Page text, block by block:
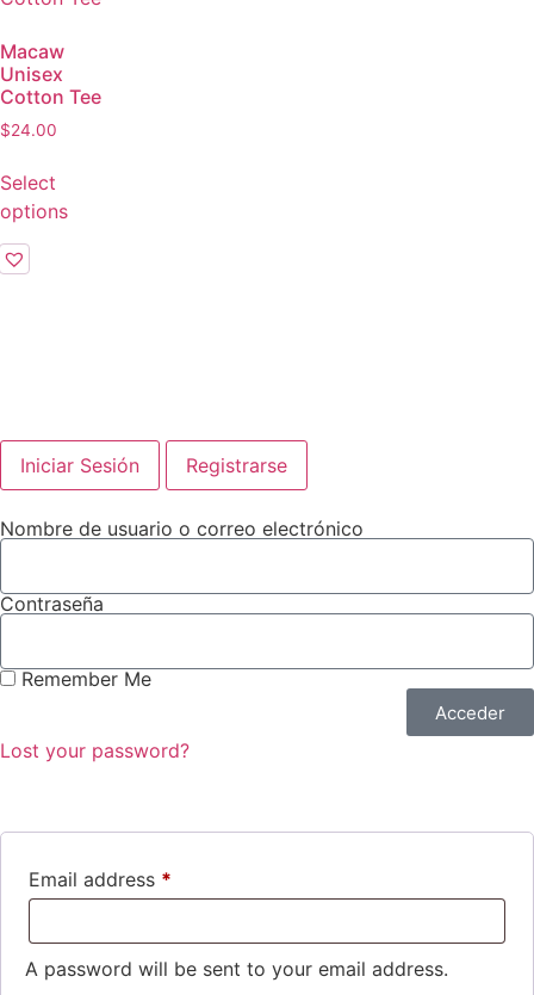
Macaw
Unisex
Cotton Tee
$24.00
Select
options
Iniciar Sesión Registrarse
Nombre de usuario o correo electrónico
Contraseña
Remember Me
Acceder
Lost your password?
Email address *
A password will be sent to your email address.